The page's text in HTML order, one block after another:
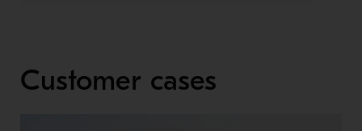
Customer cases